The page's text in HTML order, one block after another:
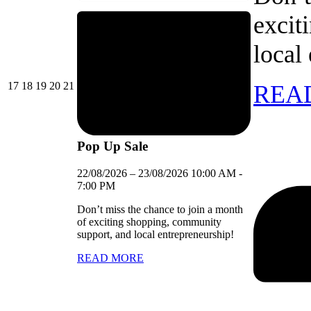
1717/08/2026
1818/08/2026
1919/08/2026
2020/08/2026
21
Pop Up Sale
22/08/2026 – 23/08/2026 10:00 AM -
7:00 PM
Don’t miss the chance to join a month
of exciting shopping, community
support, and local entrepreneurship!
READ MORE
local